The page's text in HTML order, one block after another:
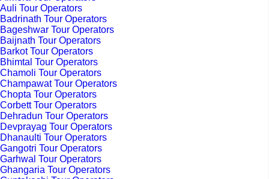
Auli Tour Operators
Badrinath Tour Operators
Bageshwar Tour Operators
Baijnath Tour Operators
Barkot Tour Operators
Bhimtal Tour Operators
Chamoli Tour Operators
Champawat Tour Operators
Chopta Tour Operators
Corbett Tour Operators
Dehradun Tour Operators
Devprayag Tour Operators
Dhanaulti Tour Operators
Gangotri Tour Operators
Garhwal Tour Operators
Ghangaria Tour Operators